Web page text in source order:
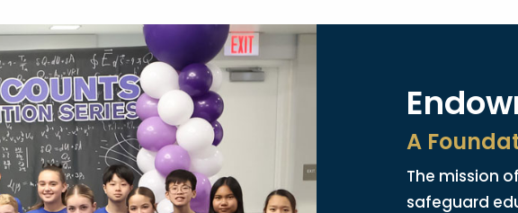
A
The mission
safeguard